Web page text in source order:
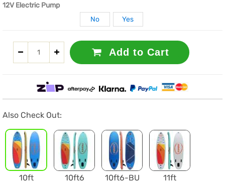
12V Electric Pump
No
Yes
Add to Cart
Also Check Out:
10ft 10ft6 10ft6-BU 11ft